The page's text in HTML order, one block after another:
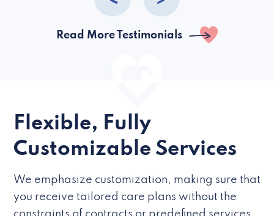
Read More Testimonials
Flexible, Fully
Customizable Services
We emphasize customization, making sure that
you receive tailored care plans without the